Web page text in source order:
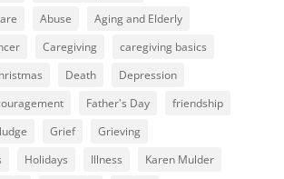
Abuse
Aging and Elderly
Caregiving
caregiving basics
Death
Depression
Father's Day
friendship
Grief
Grieving
Holidays Illness
Karen Mulder